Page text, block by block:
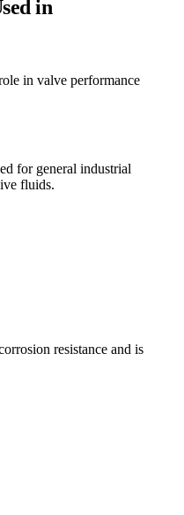
in
in valve performance
for general industrial
fluids.
resistance and is